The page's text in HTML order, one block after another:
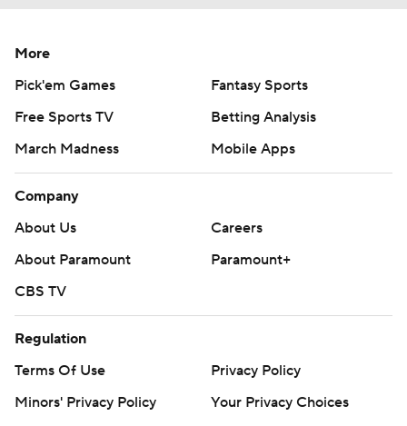
More
Pick'em Games
Fantasy Sports
Free Sports TV
Betting Analysis
March Madness
Mobile Apps
Company
About Us
Careers
About Paramount
Paramount+
CBS TV
Regulation
Terms Of Use
Privacy Policy
Minors' Privacy Policy
Your Privacy Choices